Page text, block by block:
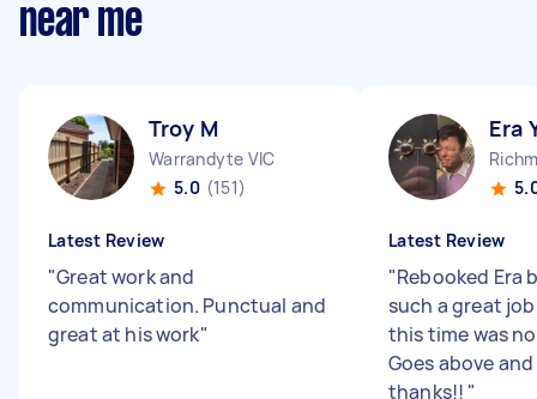
near me
Troy M
Warrandyte VIC
5.0 (151)
Latest Review
"Great work and
communication. Punctual and
great at his work"
Era
Latest Review
"Rebooked Era
such a great
this time was
Goes above
thanks!! "